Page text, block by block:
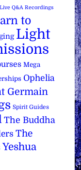
Q&A Recordings
to
Light
Mega
Ophelia
Germain
Spirit Guides
The Buddha
The
Yeshua